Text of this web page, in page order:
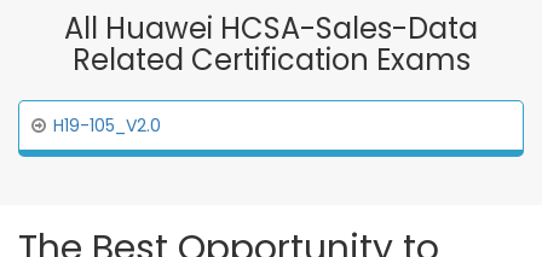
All Huawei HCSA-Sales-Data
Related Certification Exams
H19-105_V2.0